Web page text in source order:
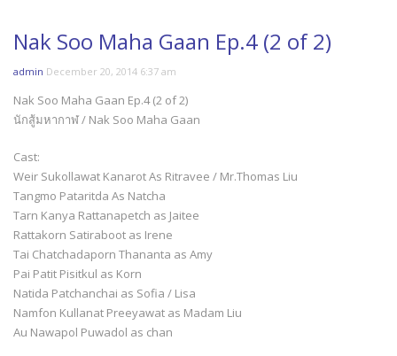
Nak Soo Maha Gaan Ep.4 (2 of 2)
admin December 20, 2014 6:37 am
Nak Soo Maha Gaan Ep.4 (2 of 2)
นักสู้มหากาฬ / Nak Soo Maha Gaan
Cast:
Weir Sukollawat Kanarot As Ritravee / Mr.Thomas Liu
Tangmo Pataritda As Natcha
Tarn Kanya Rattanapetch as Jaitee
Rattakorn Satiraboot as Irene
Tai Chatchadaporn Thananta as Amy
Pai Patit Pisitkul as Korn
Natida Patchanchai as Sofia / Lisa
Namfon Kullanat Preeyawat as Madam Liu
Au Nawapol Puwadol as chan